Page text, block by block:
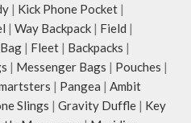
| Kick Phone Pocket |
| Way Backpack | Field |
| Fleet | Backpacks |
| Messenger Bags | Pouches |
| Pangea | Ambit
Slings | Gravity Duffle | Key